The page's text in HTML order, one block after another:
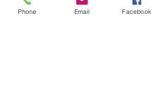
Crafted with love, these armlets come
Phone Email Facebook